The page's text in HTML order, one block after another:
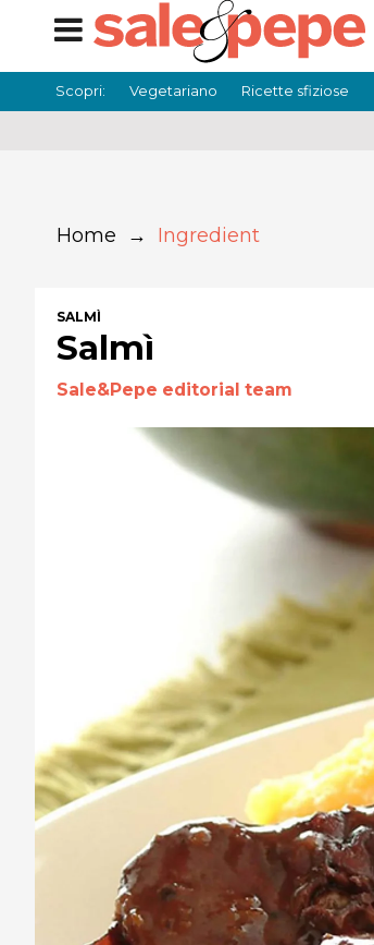
Scopri: Vegetariano Ricette sfiziose
Home → Ingredient
SALMÌ
Salmì
Sale&Pepe editorial team